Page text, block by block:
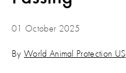
01 October 2025
By World Animal Protection US